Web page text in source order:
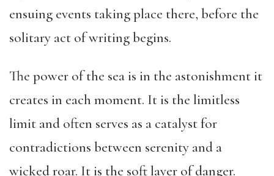
ensuing events taking place there, before the
solitary act of writing begins.
The power of the sea is in the astonishment it
creates in each moment. It is the limitless
limit and often serves as a catalyst for
contradictions between serenity and a
wicked roar. It is the soft layer of danger.